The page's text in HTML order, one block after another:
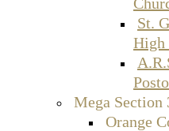
St.
High
Mega Section
Orange